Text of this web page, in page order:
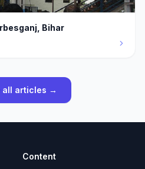
Bihar
all articles →
Content